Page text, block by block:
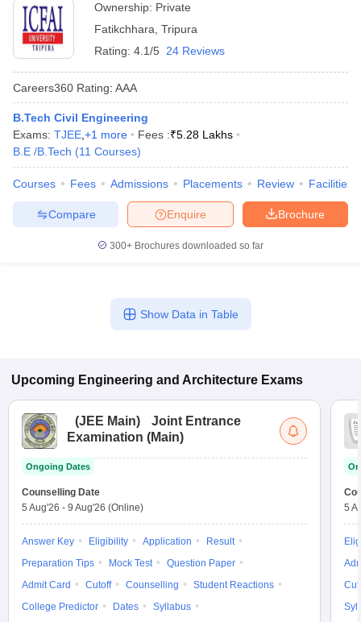
Top 200 Questions For BITSAT English Proficiency & Logical
April 11 Memory Based Questions PDF
and AutomationHow to Crack GATE?Best Books for GATE
EngineeringElectronics EngineeringMechanical Engineering
Nuclear Engineer
Ownership: Private
Fatikchhara Tripura
Rating: 4.1/5 24 Reviews
Careers360 Rating: AAA
B.Tech Civil Engineering
Exams: TJEE +1 more Fees :₹5.28 Lakhs
B.E /B.Tech (11 Courses)
Courses Fees Admissions Placements Review Facilities
Brochure
Enquire
Compare
300+ Brochures downloaded so far
Show Data in Table
Upcoming Engineering and Architecture Exams
(JEE Main)
Joint Entrance
Examination (Main)
Ongoing Dates
Counselling Date
5 Aug'26 - 9 Aug'26 (Online)
Answer Key Eligibility Application
Result
Preparation Tips
Mock Test
Question Paper
Admit Card
Cutoff Counselling
Student Reactions
College Predictor
Dates
Syllabus
5